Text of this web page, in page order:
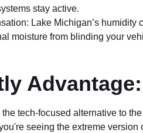
stay active.
Lake Michigan’s
moisture from blinding your
tech-focused alternative to
seeing the extreme version